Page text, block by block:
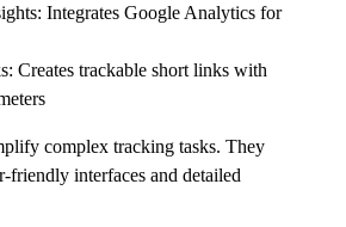
Integrates Google Analytics for
Creates trackable short links with
complex tracking tasks. They
friendly interfaces and detailed